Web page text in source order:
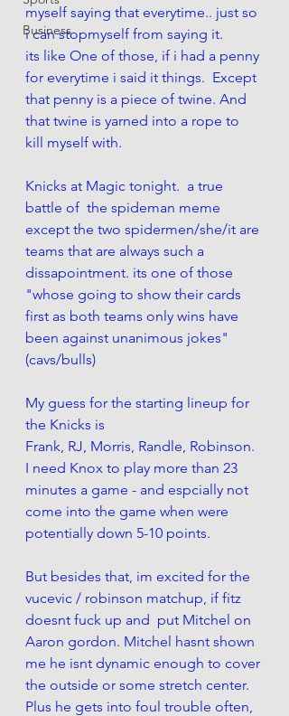
Business
myself saying that everytime.. just so
i can stopmyself from saying it.
its like One of those, if i had a penny
for everytime i said it things.  Except
that penny is a piece of twine. And
that twine is yarned into a rope to
kill myself with.
Knicks at Magic tonight.  a true
battle of  the spideman meme
except the two spidermen/she/it are
teams that are always such a
dissapointment. its one of those
"whose going to show their cards
first as both teams only wins have
been against unanimous jokes"
(cavs/bulls)
My guess for the starting lineup for
the Knicks is
Frank, RJ, Morris, Randle, Robinson.
I need Knox to play more than 23
minutes a game - and espcially not
come into the game when were
potentially down 5-10 points.
But besides that, im excited for the
vucevic / robinson matchup, if fitz
doesnt fuck up and  put Mitchel on
Aaron gordon. Mitchel hasnt shown
me he isnt dynamic enough to cover
the outside or some stretch center.
Plus he gets into foul trouble often,